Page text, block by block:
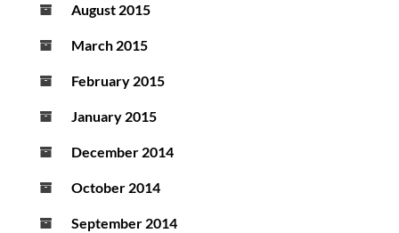
August 2015
March 2015
February 2015
January 2015
December 2014
October 2014
September 2014